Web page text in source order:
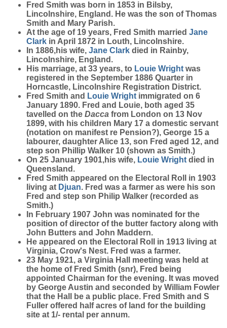
Fred Smith was born in 1853 in Bilsby,
Lincolnshire, England. He was the son of Thomas
Smith and Mary Parish.
At the age of 19 years, Fred Smith married Jane
Clark in April 1872 in Louth, Lincolnshire.
In 1886,his wife, Jane Clark died in Rainby,
Lincolnshire, England.
His marriage, at 33 years, to Louie Wright was
registered in the September 1886 Quarter in
Horncastle, Lincolnshire Registration District.
Fred Smith and Louie Wright immigrated on 6
January 1890. Fred and Louie, both aged 35
tavelled on the Dacca from London on 13 Nov
1899, with his children Mary 17 a domestic servant
(notation on manifest re Pension?), George 15 a
labourer, daughter Alice 13, son Fred aged 12, and
step son Phillip Walker 10 (shown as Smith.)
On 25 January 1901,his wife, Louie Wright died in
Queensland.
Fred Smith appeared on the Electoral Roll in 1903
living at Djuan. Fred was a farmer as were his son
Fred and step son Philip Walker (recorded as
Smith.)
In February 1907 John was nominated for the
position of director of the butter factory along with
John Butters and John Maddern.
He appeared on the Electoral Roll in 1913 living at
Virginia, Crow's Nest. Fred was a farmer.
23 May 1921, a Virginia Hall meeting was held at
the home of Fred Smith (snr), Fred being
appointed Chairman for the evening. It was moved
by George Austin and seconded by William Fowler
that the Hall be a public place. Fred Smith and S
Fuller offered half acres of land for the building
site at 1/- rental per annum.